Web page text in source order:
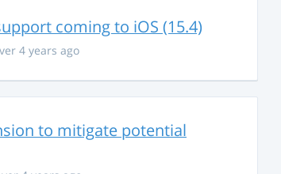
coming to iOS (15.4)
4 years ago
to mitigate potential